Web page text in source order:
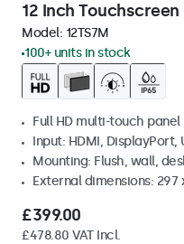
12 Inch
Model: 12TS7M
100+ units in stock
Full HD multi-touch panel
Input: HDMI, DisplayPort,
Mounting: Flush, wall,
External dimensions: 297
£399.00
£478.80 VAT Incl.